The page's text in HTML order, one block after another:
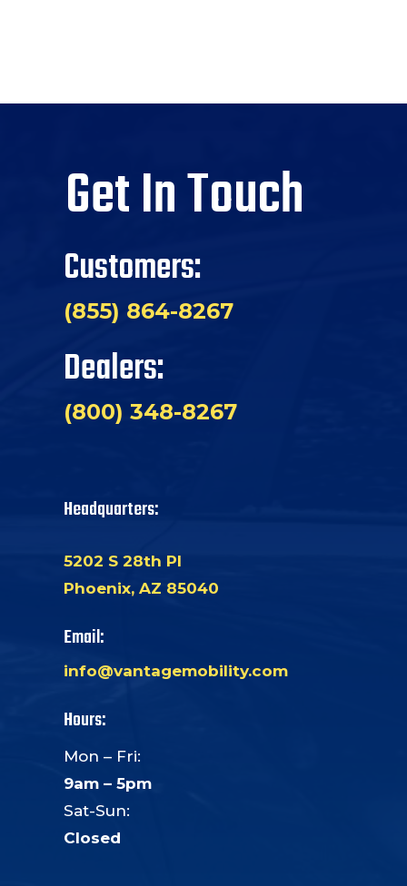
Get In Touch
Customers:
(855) 864-8267
Dealers:
(800) 348-8267
Headquarters:
5202 S 28th Pl
Phoenix, AZ 85040
Email:
info@vantagemobility.com
Hours:
Mon – Fri:
9am – 5pm
Sat-Sun:
Closed